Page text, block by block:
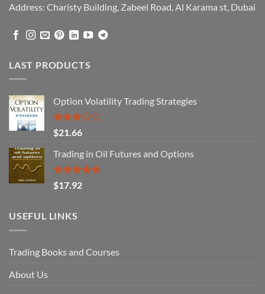
Address: Charisty Building, Zabeel Road, Al Karama st, Dubai
LAST PRODUCTS
Option Volatility Trading Strategies
Rated
3.29
out of
5
$21.66
Trading in Oil Futures and Options
Rated5.00
out of 5
$17.92
USEFUL LINKS
Trading Books and Courses
About Us